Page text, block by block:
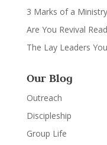
3 Marks of a
Are You Revival
The Lay Leaders
Our Blog
Outreach
Discipleship
Group Life